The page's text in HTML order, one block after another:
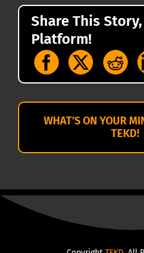
Share This
Platform!
WHAT’S ON YOUR
TEKD!